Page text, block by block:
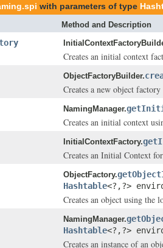
with parameters of type
Method and Description
Creates an initial context
ObjectFactoryBuilder.
Creates a new object
NamingManager.
Creates an initial context
InitialContextFactory.
Creates an Initial Context
ObjectFactory.
Hashtable<?,?>
Creates an object using the
NamingManager.
Hashtable<?,?>
Creates an instance of an